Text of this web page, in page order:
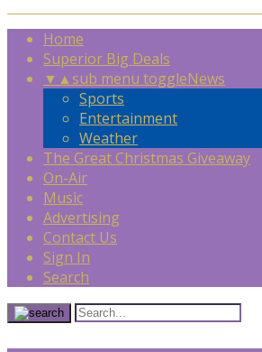
Home
Superior Big Deals
▼ ▲sub menu toggleNews
Sports
Entertainment
Weather
The Great Christmas Giveaway
On-Air
Music
Advertising
Contact Us
Sign In
Search